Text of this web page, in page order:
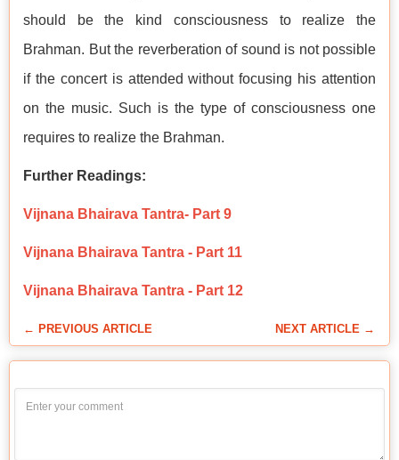
should be the kind consciousness to realize the
Brahman. But the reverberation of sound is not possible
if the concert is attended without focusing his attention
on the music. Such is the type of consciousness one
requires to realize the Brahman.
Further Readings:
Vijnana Bhairava Tantra- Part 9
Vijnana Bhairava Tantra - Part 11
Vijnana Bhairava Tantra - Part 12
← PREVIOUS ARTICLE NEXT ARTICLE →